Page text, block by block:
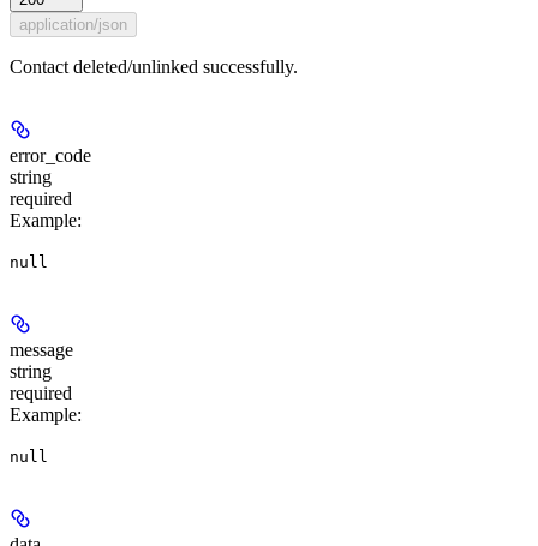
application/json
Contact deleted/unlinked successfully.
error_code
string
required
Example:
null
message
string
required
Example:
null